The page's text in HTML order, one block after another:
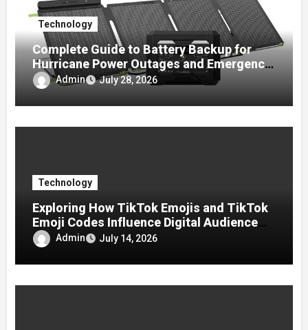
Technology
Complete Guide to Battery Backup for
Hurricane Power Outages and Emergency
Preparedness
Admin July 28, 2026
Technology
Exploring How TikTok Emojis and TikTok
Emoji Codes Influence Digital Audience
Reactions
Admin July 14, 2026